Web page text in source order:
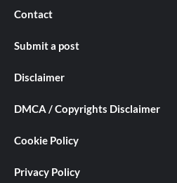
Contact
Submit a post
Disclaimer
DMCA / Copyrights Disclaimer
Cookie Policy
Privacy Policy